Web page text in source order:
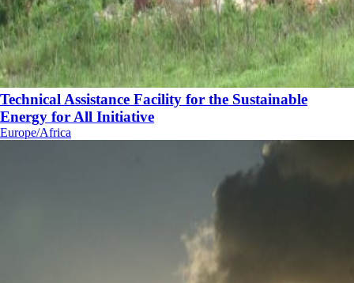
Technical Assistance Facility for the Sustainable
Energy for All Initiative
Europe/Africa